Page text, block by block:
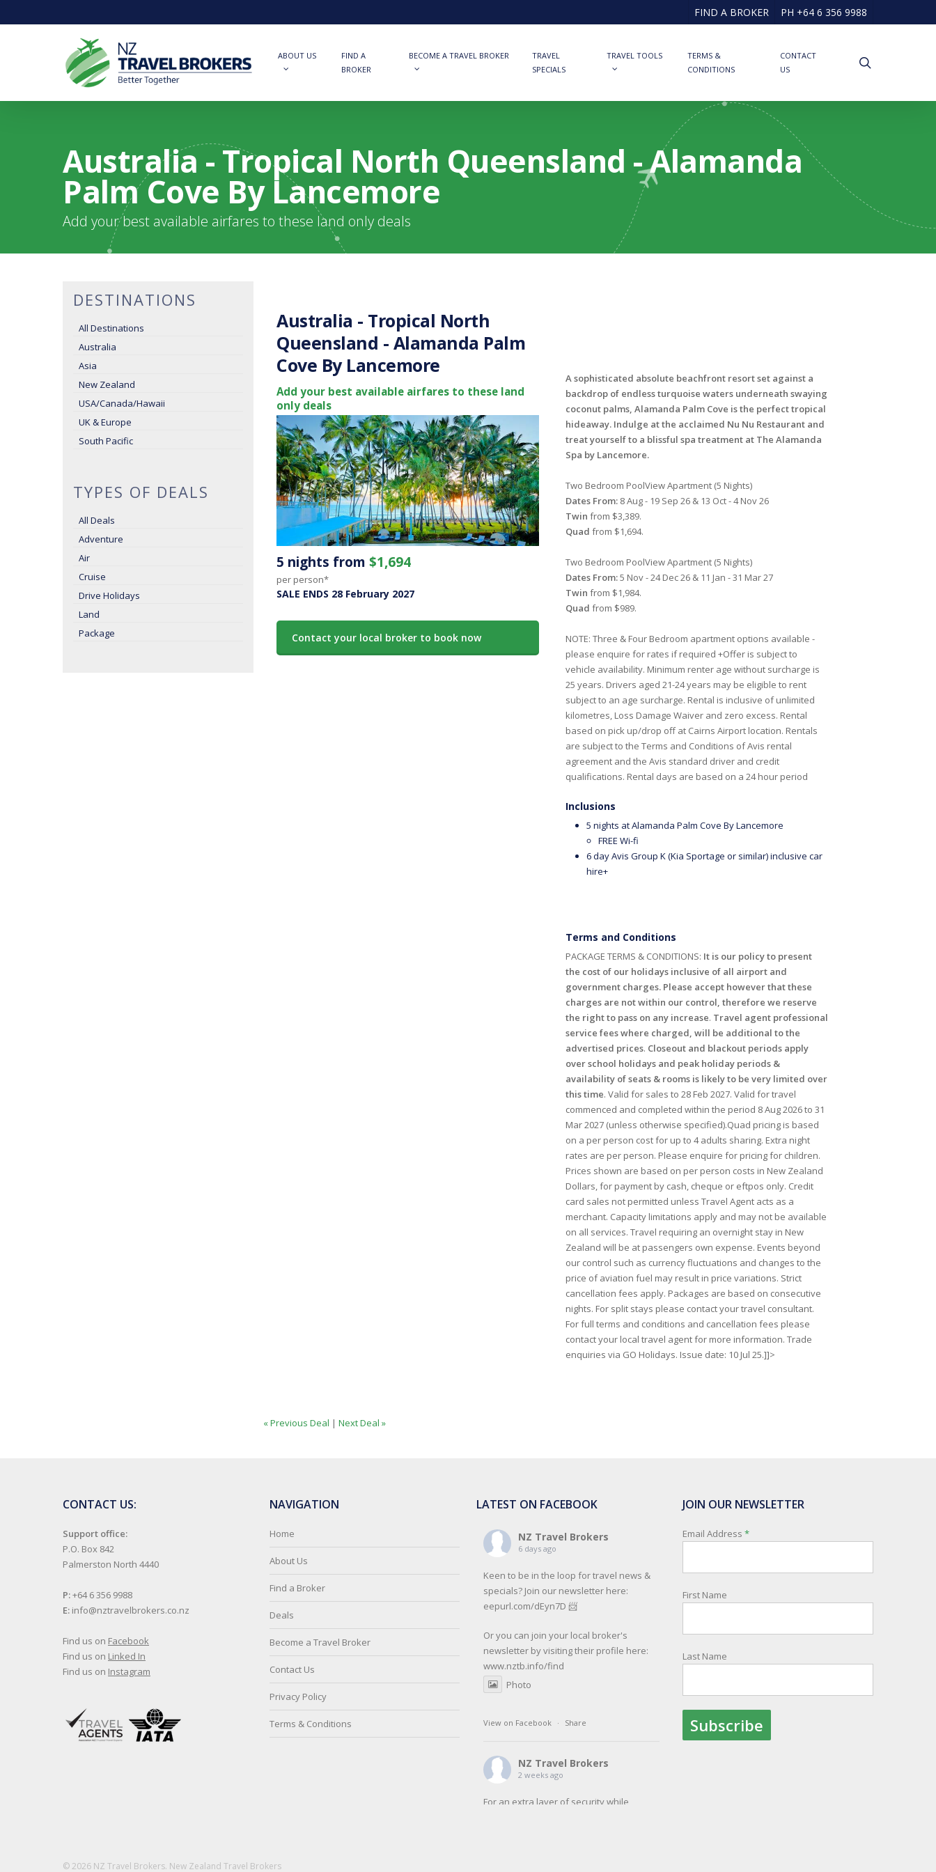
to
FIND A BROKER PH +64 6 356 9988
ABOUT US
FIND A
BROKER
BECOME A TRAVEL BROKER
TRAVEL
SPECIALS
TRAVEL TOOLS
TERMS &
CONDITIONS
CONTACT
US
Australia - Tropical North Queensland - Alamanda
Palm Cove By Lancemore
Add your best available airfares to these land only deals
Australia - Tropical North
Queensland - Alamanda Palm
Cove By Lancemore
Add your best available airfares to these land
only deals
5 nights from$1,694
per person*
SALE ENDS 28 February 2027
Contact your local broker to book now
A sophisticated absolute beachfront resort set against a
backdrop of endless turquoise waters underneath swaying
coconut palms, Alamanda Palm Cove is the perfect tropical
hideaway. Indulge at the acclaimed Nu Nu Restaurant and
treat yourself to a blissful spa treatment at The Alamanda
Spa by Lancemore.
Two Bedroom PoolView Apartment (5 Nights)
Dates From: 8 Aug - 19 Sep 26 & 13 Oct - 4 Nov 26
Twin from $3,389.
Quad from $1,694.
Two Bedroom PoolView Apartment (5 Nights)
Dates From:5 Nov - 24 Dec 26 & 11 Jan - 31 Mar 27
Twin from $1,984.
Quad from $989.
NOTE: Three & Four Bedroom apartment options available -
please enquire for rates if required +Offer is subject to
vehicle availability. Minimum renter age without surcharge is
25 years. Drivers aged 21-24 years may be eligible to rent
subject to an age surcharge. Rental is inclusive of unlimited
kilometres, Loss Damage Waiver and zero excess. Rental
based on pick up/drop off at Cairns Airport location. Rentals
are subject to the Terms and Conditions of Avis rental
agreement and the Avis standard driver and credit
qualifications. Rental days are based on a 24 hour period
Inclusions
5 nights at Alamanda Palm Cove By Lancemore
FREE Wi-fi
6 day Avis Group K (Kia Sportage or similar) inclusive car
hire+
Terms and Conditions
PACKAGE TERMS & CONDITIONS: It is our policy to present
the cost of our holidays inclusive of all airport and
government charges. Please accept however that these
charges are not within our control, therefore we reserve
the right to pass on any increase. Travel agent professional
service fees where charged, will be additional to the
advertised prices. Closeout and blackout periods apply
over school holidays and peak holiday periods &
availability of seats & rooms is likely to be very limited over
this time. Valid for sales to 28 Feb 2027. Valid for travel
commenced and completed within the period 8 Aug 2026 to 31
Mar 2027 (unless otherwise specified).Quad pricing is based
on a per person cost for up to 4 adults sharing. Extra night
rates are per person. Please enquire for pricing for children.
Prices shown are based on per person costs in New Zealand
Dollars, for payment by cash, cheque or eftpos only. Credit
card sales not permitted unless Travel Agent acts as a
merchant. Capacity limitations apply and may not be available
on all services. Travel requiring an overnight stay in New
Zealand will be at passengers own expense. Events beyond
our control such as currency fluctuations and changes to the
price of aviation fuel may result in price variations. Strict
cancellation fees apply. Packages are based on consecutive
nights. For split stays please contact your travel consultant.
For full terms and conditions and cancellation fees please
contact your local travel agent for more information. Trade
enquiries via GO Holidays. Issue date: 10 Jul 25.]]>
« Previous Deal |Next Deal »
DESTINATIONS
All Destinations
Australia
Asia
New Zealand
USA/Canada/Hawaii
UK & Europe
South Pacific
TYPES OF DEALS
All Deals
Adventure
Air
Cruise
Drive Holidays
Land
Package
CONTACT US:
Support office:
P.O. Box 842
Palmerston North 4440
P:+64 6 356 9988
E: info@nztravelbrokers.co.nz
Find us on Facebook
Find us on Linked In
Find us on Instagram
NAVIGATION
Home
About Us
Find a Broker
Deals
Become a Travel Broker
Contact Us
Privacy Policy
Terms & Conditions
LATEST ON FACEBOOK
NZ Travel Brokers
6 days ago
Keen to be in the loop for travel news &
specials? Join our newsletter here:
eepurl.com/dEyn7D 📨
Or you can join your local broker's
newsletter by visiting their profile here:
www.nztb.info/find
Photo
View on Facebook · Share
NZ Travel Brokers
2 weeks ago
For an extra layer of security while
JOIN OUR NEWSLETTER
Email Address*
First Name
Last Name
© 2026 NZ Travel Brokers. New Zealand Travel Brokers